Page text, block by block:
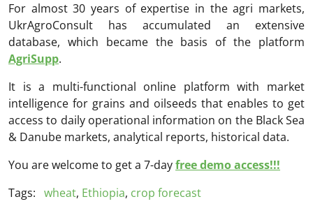
For almost 30 years of expertise in the agri markets,
UkrAgroConsult has accumulated an extensive
database, which became the basis of the platform
AgriSupp.
It is a multi-functional online platform with market
intelligence for grains and oilseeds that enables to get
access to daily operational information on the Black Sea
& Danube markets, analytical reports, historical data.
You are welcome to get a 7-dayfree demo access!!!
Tags: wheat, Ethiopia, crop forecast